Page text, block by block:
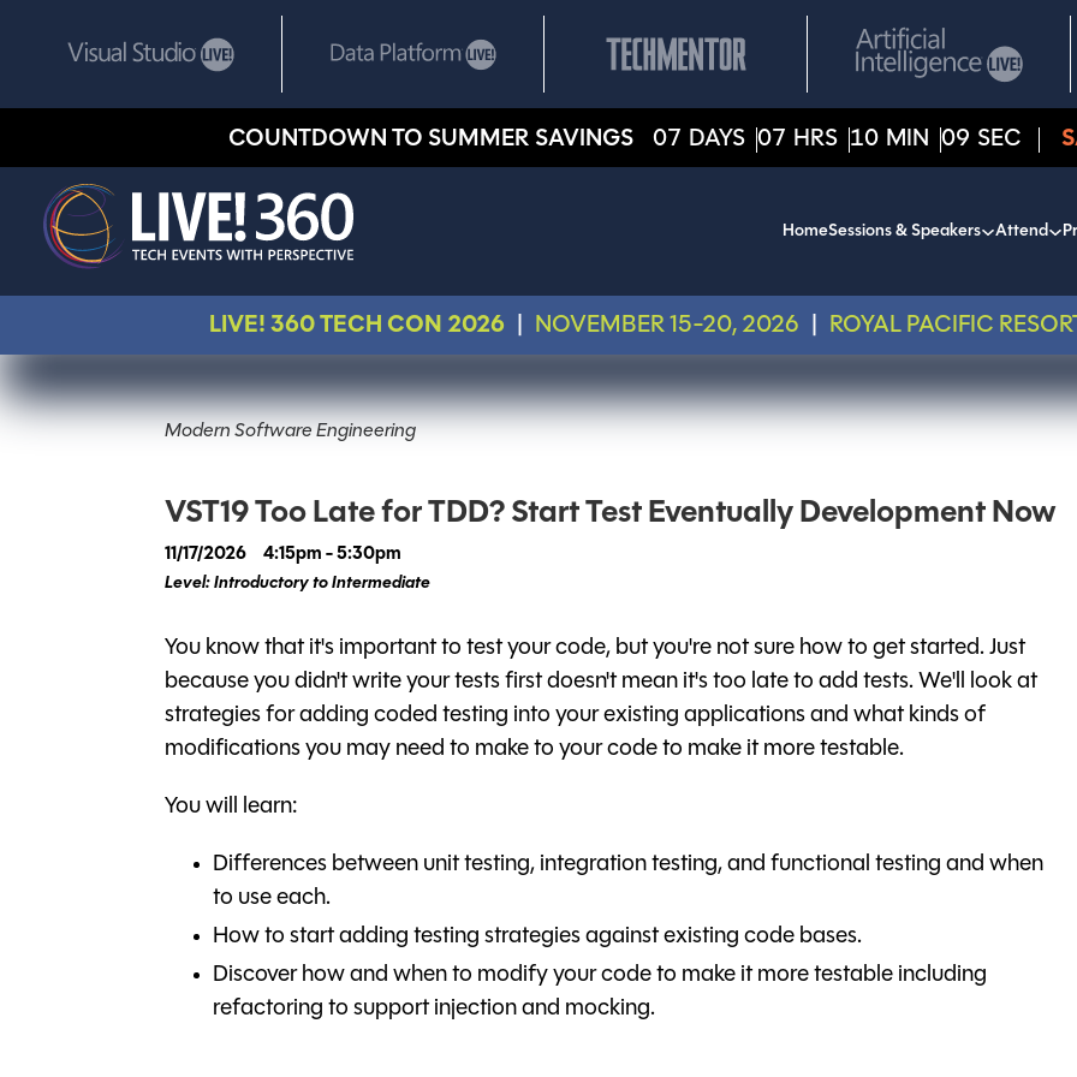
COUNTDOWN TO SUMMER SAVINGS 07 DAYS 07 HRS 10 MIN 09 SEC
HomeSessions & Speakers Attend
LIVE! 360 TECH CON 2026 NOVEMBER 15-20, 2026 ROYAL PACIFIC
Modern Software Engineering
VST19 Too Late for TDD? Start Test Eventually Development Now
11/17/2026
4:15pm - 5:30pm
Level: Introductory to Intermediate
You know that it's important to test your code, but you're not sure how to get started. Just
because you didn't write your tests first doesn't mean it's too late to add tests. We'll look at
strategies for adding coded testing into your existing applications and what kinds of
modifications you may need to make to your code to make it more testable.
You will learn:
Differences between unit testing, integration testing, and functional testing and when
to use each.
How to start adding testing strategies against existing code bases.
Discover how and when to modify your code to make it more testable including
refactoring to support injection and mocking.